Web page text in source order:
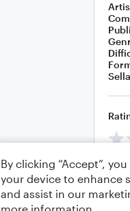
By clicking “Accept”,
your device to enhance
and assist in our